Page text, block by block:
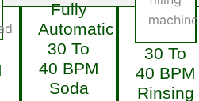
Fully
Automatic
30 To
40 BPM
Soda
30 To
40 BPM
Rinsing